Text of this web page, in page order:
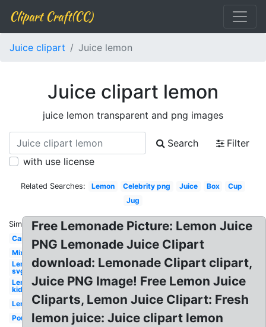
Clipart Craft(CC)
Juice clipart Juice lemon
Juice clipart lemon
juice lemon transparent and png images
Search
Filter
with use license
Related Searches: Lemon Celebrity png Juice Box
Cup
Jug
Similar:
Can
Mix
Lemon
svg
Lemon
kid
Lemon
Pouring
Free Lemonade Picture: Lemon Juice
PNG Lemonade Juice Clipart
download: Lemonade Clipart clipart,
Juice PNG Image! Free Lemon Juice
Cliparts, Lemon Juice Clipart: Fresh
lemon juice: Juice clipart lemon